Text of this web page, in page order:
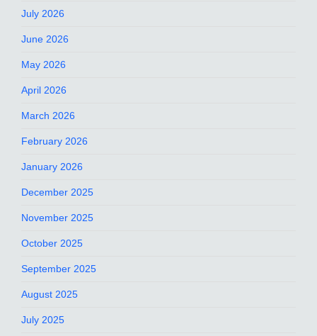
July 2026
June 2026
May 2026
April 2026
March 2026
February 2026
January 2026
December 2025
November 2025
October 2025
September 2025
August 2025
July 2025